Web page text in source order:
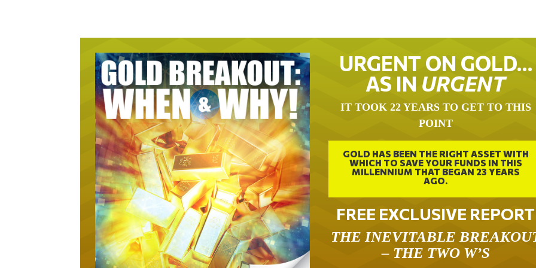
URGENT ON GOLD…
AS IN URGENT
IT TOOK 22 YEARS TO GET TO THIS
POINT
GOLD HAS BEEN THE RIGHT ASSET WITH
WHICH TO SAVE YOUR FUNDS IN THIS
MILLENNIUM THAT BEGAN 23 YEARS
AGO.
FREE EXCLUSIVE REPORT
THE INEVITABLE
– THE TWO W’S